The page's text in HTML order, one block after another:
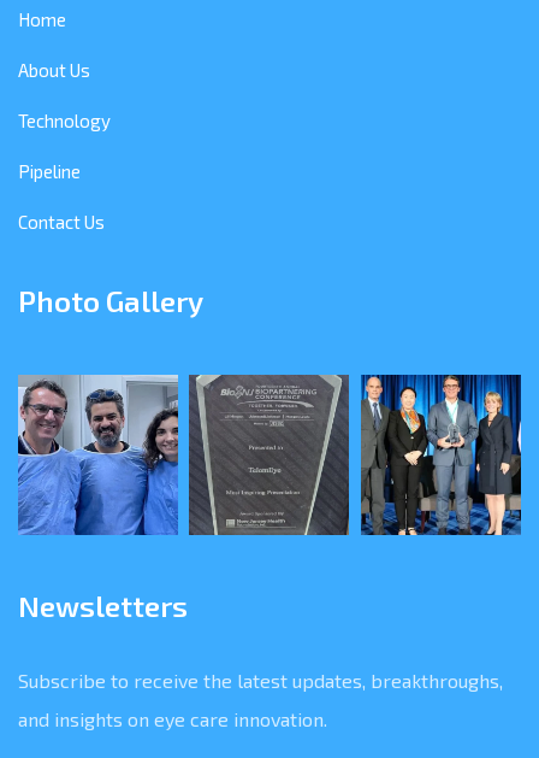
Home
About Us
Technology
Pipeline
Contact Us
Photo Gallery
Newsletters
Subscribe to receive the latest updates, breakthroughs,
and insights on eye care innovation.